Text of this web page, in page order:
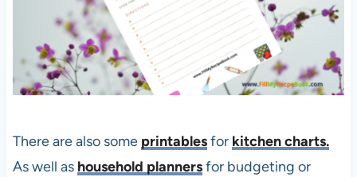
There are also some printablesfor kitchen charts.
As well as household plannersfor budgeting or